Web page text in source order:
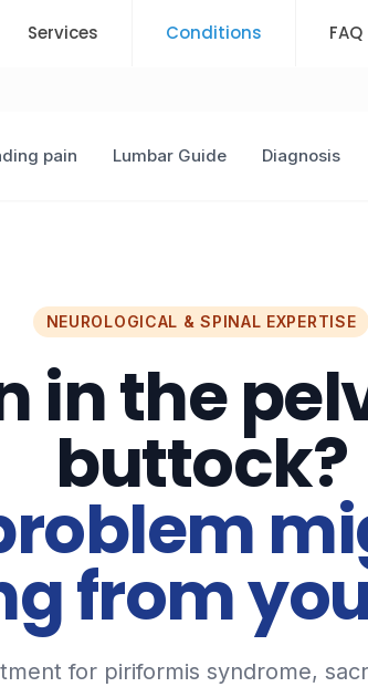
Services Conditions FAQ
pain Lumbar Guide Diagnosis
NEUROLOGICAL & SPINAL EXPERTISE
in the
buttock?
from
for piriformis syndrome,